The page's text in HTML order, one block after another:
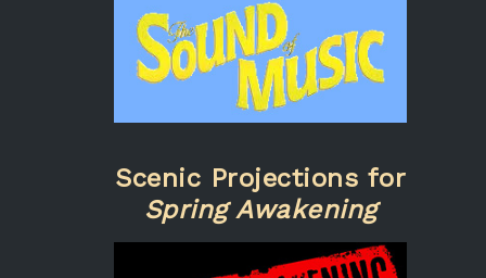
Scenic Projections for
Spring Awakening